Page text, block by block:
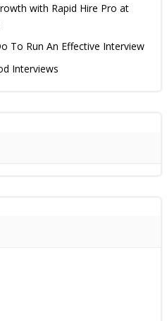
with Rapid Hire Pro at
To Run An Effective Interview
Interviews